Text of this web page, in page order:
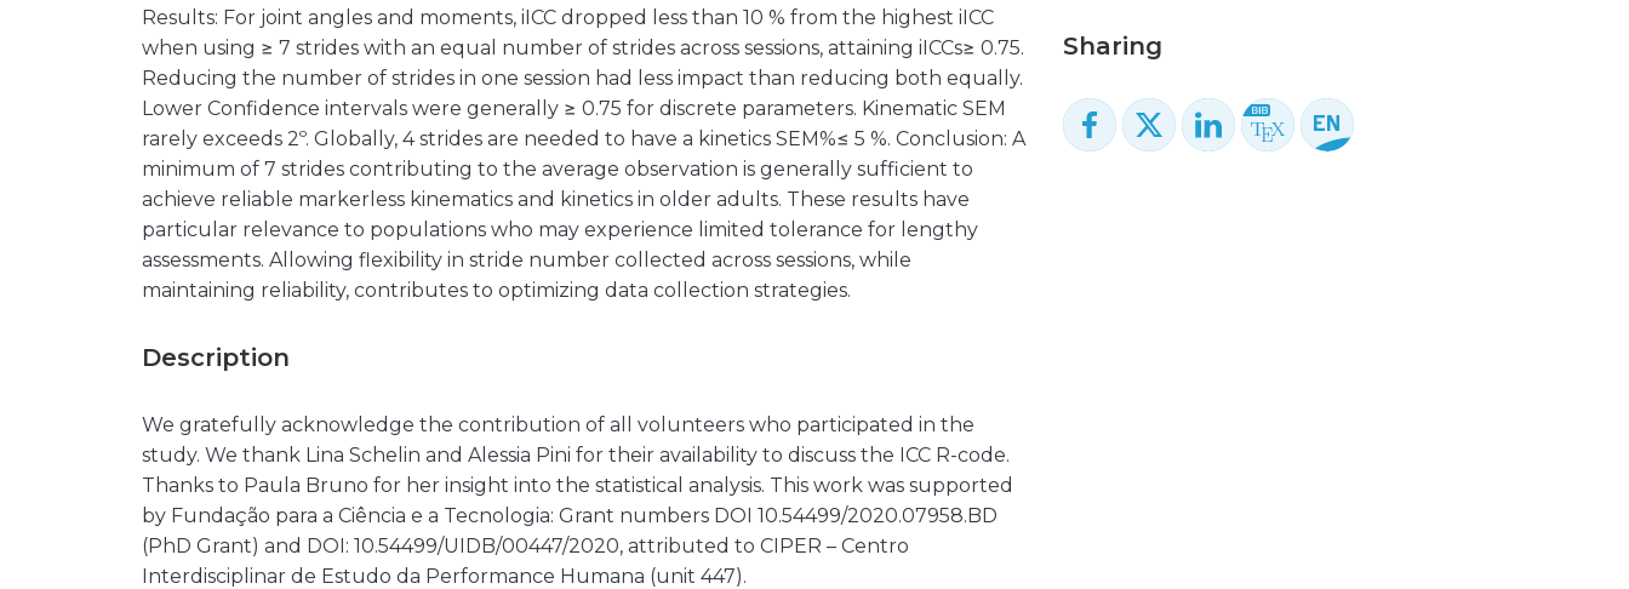
Results: For joint angles and moments, iICC dropped less than 10 % from the highest iICC
when using ≥ 7 strides with an equal number of strides across sessions, attaining iICCs≥ 0.75.
Reducing the number of strides in one session had less impact than reducing both equally.
Lower Confidence intervals were generally ≥ 0.75 for discrete parameters. Kinematic SEM
rarely exceeds 2º. Globally, 4 strides are needed to have a kinetics SEM%≤ 5 %. Conclusion: A
minimum of 7 strides contributing to the average observation is generally sufficient to
achieve reliable markerless kinematics and kinetics in older adults. These results have
particular relevance to populations who may experience limited tolerance for lengthy
assessments. Allowing flexibility in stride number collected across sessions, while
maintaining reliability, contributes to optimizing data collection strategies.
Description
We gratefully acknowledge the contribution of all volunteers who participated in the
study. We thank Lina Schelin and Alessia Pini for their availability to discuss the ICC R-code.
Thanks to Paula Bruno for her insight into the statistical analysis. This work was supported
by Fundação para a Ciência e a Tecnologia: Grant numbers DOI 10.54499/2020.07958.BD
(PhD Grant) and DOI: 10.54499/UIDB/00447/2020, attributed to CIPER – Centro
Interdisciplinar de Estudo da Performance Humana (unit 447).
Sharing